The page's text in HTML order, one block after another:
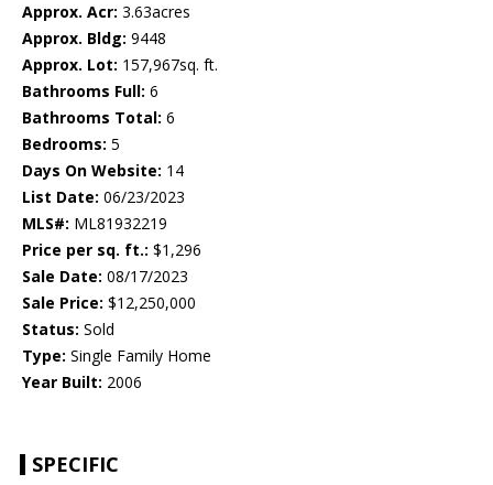
Approx. Acr: 3.63acres
Approx. Bldg: 9448
Approx. Lot: 157,967sq. ft.
Bathrooms Full: 6
Bathrooms Total: 6
Bedrooms: 5
Days On Website: 14
List Date: 06/23/2023
MLS#: ML81932219
Price per sq. ft.: $1,296
Sale Date: 08/17/2023
Sale Price: $12,250,000
Status: Sold
Type: Single Family Home
Year Built: 2006
SPECIFIC